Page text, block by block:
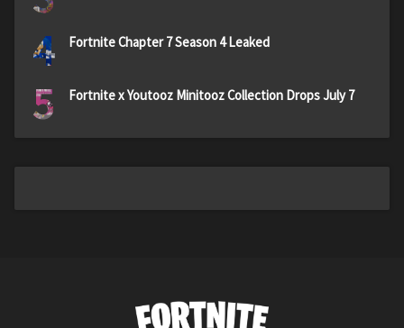
4 Fortnite Chapter 7 Season 4 Leaked
5 Fortnite x Youtooz Minitooz Collection Drops July 7